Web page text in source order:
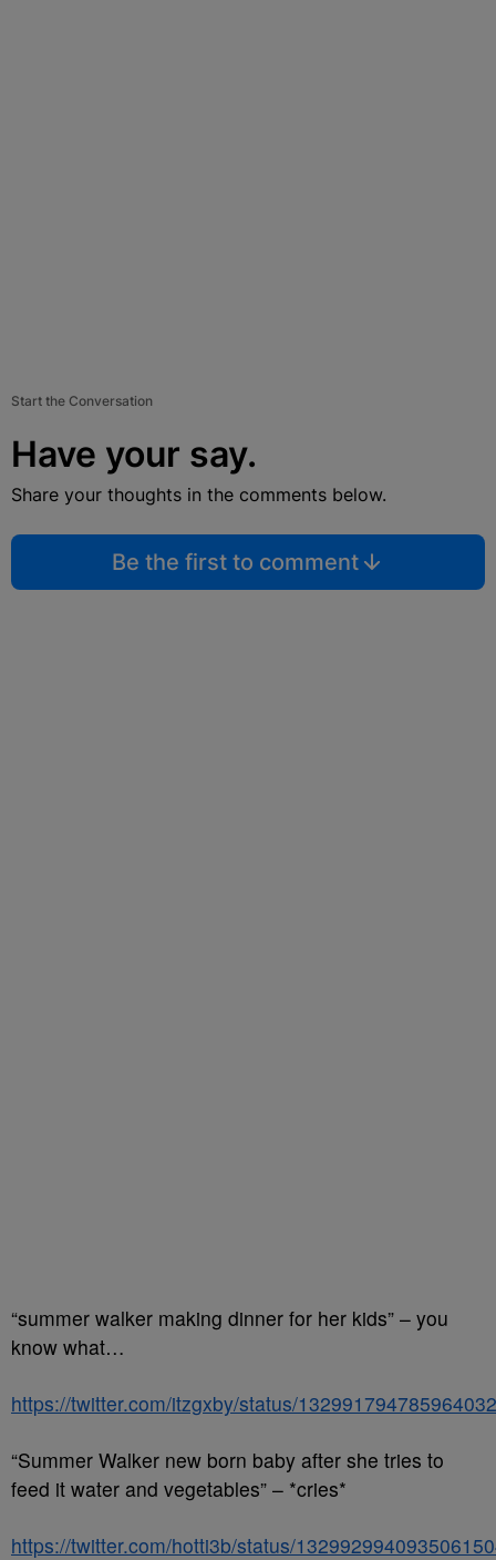
Start the Conversation
Have your say.
Share your thoughts in the comments below.
Be the first to comment
“summer walker making dinner for her kids” – you
know what…
https://twitter.com/itzgxby/status/
“Summer Walker new born baby after she tries to
feed it water and vegetables” – *cries*
https://twitter.com/hotti3b/status/